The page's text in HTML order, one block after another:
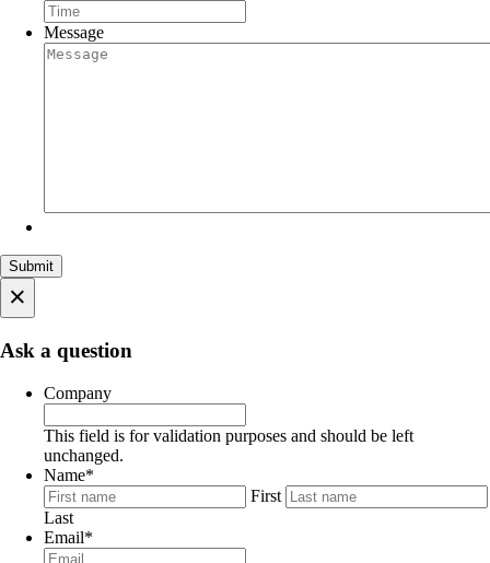
Message
×
Ask a question
Company
This field is for validation purposes and should be left
unchanged.
Name*
First
Last
Email*